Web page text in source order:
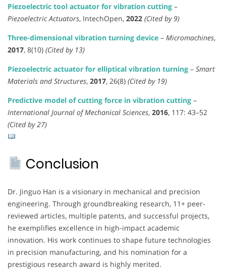
Piezoelectric tool actuator for vibration cutting –
Piezoelectric Actuators, IntechOpen, 2022 (Cited by 9)
Three-dimensional vibration turning device – Micromachines,
2017, 8(10) (Cited by 13)
Piezoelectric actuator for elliptical vibration turning – Smart
Materials and Structures, 2017, 26(8) (Cited by 19)
Predictive model of cutting force in vibration cutting –
International Journal of Mechanical Sciences, 2016, 117: 43–52
(Cited by 27)
Conclusion
Dr. Jinguo Han is a visionary in mechanical and precision
engineering. Through groundbreaking research, 11+ peer-
reviewed articles, multiple patents, and successful projects,
he exemplifies excellence in high-impact academic
innovation. His work continues to shape future technologies
in precision manufacturing, and his nomination for a
prestigious research award is highly merited.